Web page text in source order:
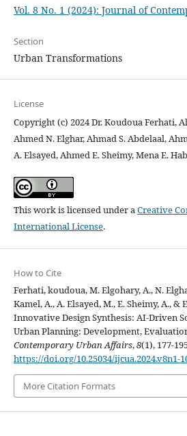
Vol. 8 No. 1 (2024): Journal of
Section
Urban Transformations
License
Copyright (c) 2024 Dr. Koudoua Ferhati,
Ahmed N. Elghar, Ahmad S. Abdelaal,
A. Elsayed, Ahmed E. Sheimy, Mena E.
This work is licensed under aCreative
International License.
How to Cite
Ferhati, koudoua, M. Elgohary, A., N.
Kamel, A., A. Elsayed, M., E. Sheimy, A., &
Innovative Design Synthesis: AI-Driven
Urban Planning: Development,
Contemporary Urban Affairs,8(1), 177-
https://doi.org/10.25034/ijcua.2024.v8n1-
More Citation Formats